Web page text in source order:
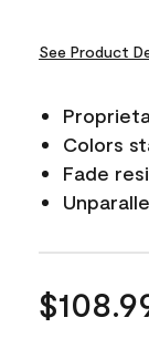
See Product
Colors
Fade